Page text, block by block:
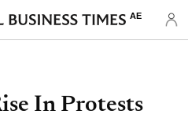
AE
In Protests